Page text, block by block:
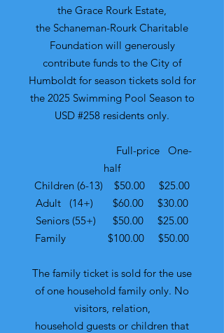
the Grace Rourk Estate,
the Schaneman-Rourk Charitable
Foundation will generously
contribute funds to the City of
Humboldt for season tickets sold for
the 2025 Swimming Pool Season to
USD #258 residents only.
Full-price One-
half
Children (6-13) $50.00 $25.00
Adult (14+) $60.00 $30.00
Seniors (55+) $50.00 $25.00
Family $100.00 $50.00
The family ticket is sold for the use
of one household family only. No
visitors, relation,
household guests or children that